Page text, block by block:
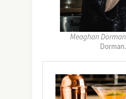
Meaghan Dorman
Dorman.